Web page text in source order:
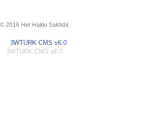
© 2016 Her Hakkı Saklıdır.
3WTURK CMS v6.0